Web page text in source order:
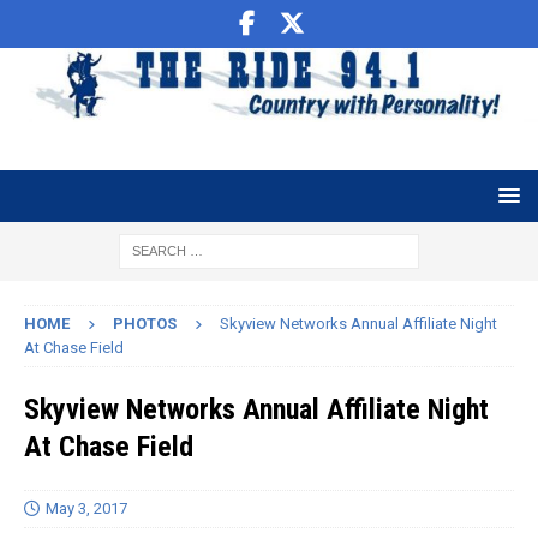
HOME PHOTOS
Skyview Networks Annual Affiliate Night
At Chase Field
Skyview Networks Annual Affiliate Night
At Chase Field
May 3, 2017